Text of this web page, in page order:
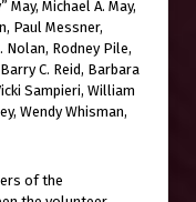
May, Michael A. May,
Paul Messner,
Nolan, Rodney Pile,
C. Reid, Barbara
Sampieri, William
Wendy Whisman,
of the